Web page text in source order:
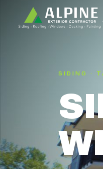
SIDING ·